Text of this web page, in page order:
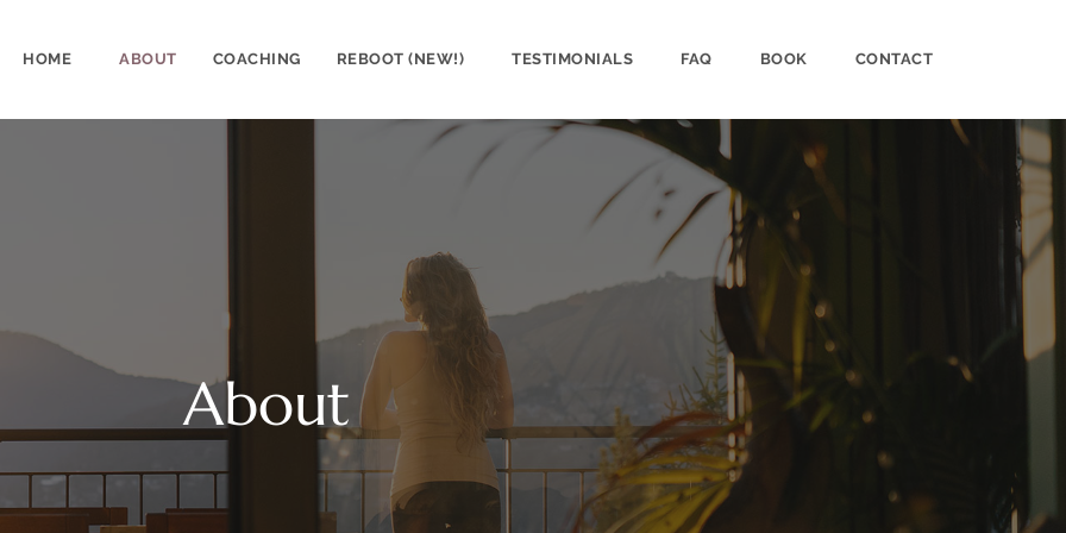
HOME ABOUT COACHING REBOOT (NEW!) TESTIMONIALS FAQ BOOK CONTACT
About